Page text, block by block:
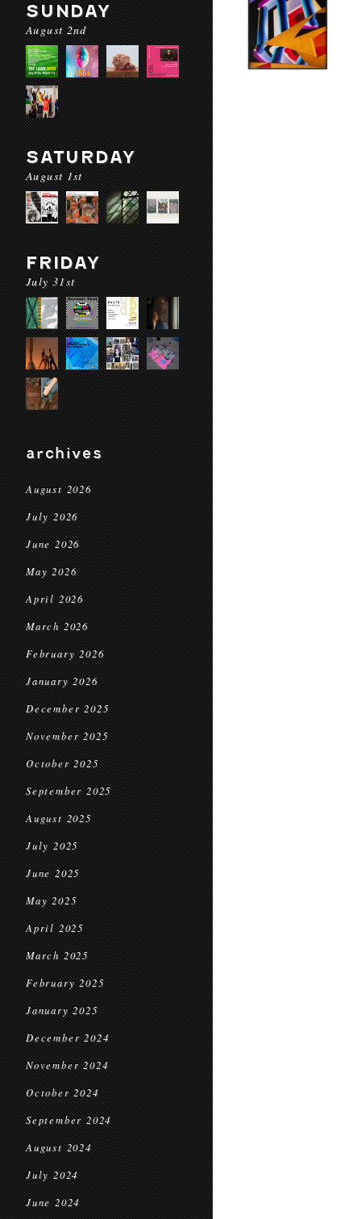
SUNDAY
August 2nd
SATURDAY
August 1st
FRIDAY
July 31st
archives
August 2026
July 2026
June 2026
May 2026
April 2026
March 2026
February 2026
January 2026
December 2025
November 2025
October 2025
September 2025
August 2025
July 2025
June 2025
May 2025
April 2025
March 2025
February 2025
January 2025
December 2024
November 2024
October 2024
September 2024
August 2024
July 2024
June 2024